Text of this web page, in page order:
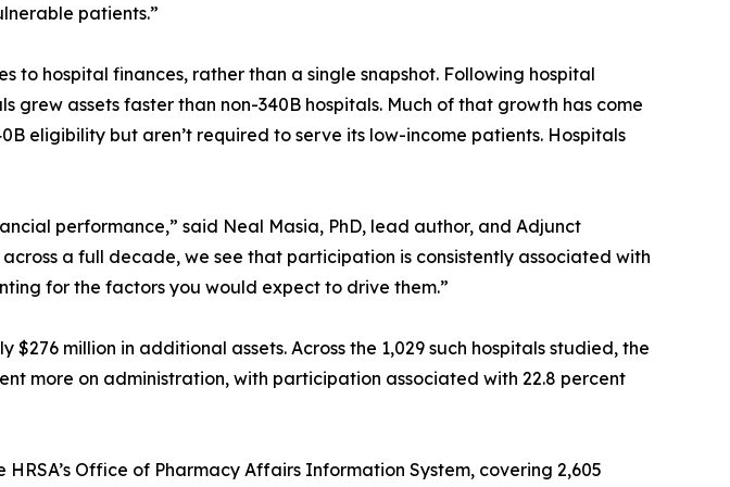
patients.”
hospital finances, rather than a single snapshot. Following hospital
assets faster than non-340B hospitals. Much of that growth has come
eligibility but aren’t required to serve its low-income patients. Hospitals
performance,” said Neal Masia, PhD, lead author, and Adjunct
a full decade, we see that participation is consistently associated with
for the factors you would expect to drive them.”
million in additional assets. Across the 1,029 such hospitals studied, the
more on administration, with participation associated with 22.8 percent
Office of Pharmacy Affairs Information System, covering 2,605